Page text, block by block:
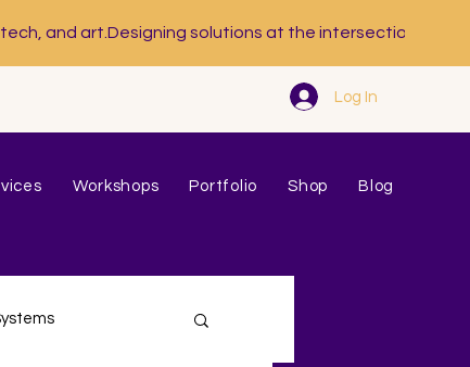
Log In
Workshops Portfolio Shop Blog